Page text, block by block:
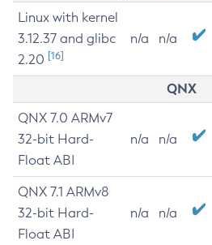
Linux with kernel
3.12.37 and glibc
2.20 [16]
n/a n/a
QNX
QNX 7.0 ARMv7
32-bit Hard-
Float ABI
n/a n/a
QNX 7.1 ARMv8
32-bit Hard-
Float ABI
n/a n/a